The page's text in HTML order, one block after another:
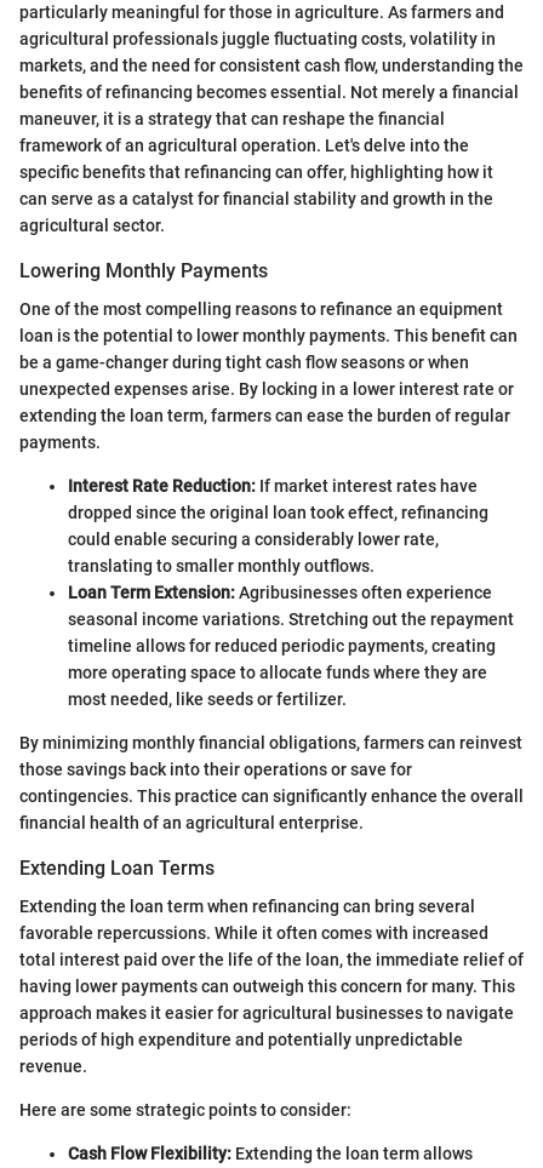
particularly meaningful for those in agriculture. As farmers and
agricultural professionals juggle fluctuating costs, volatility in
markets, and the need for consistent cash flow, understanding the
benefits of refinancing becomes essential. Not merely a financial
maneuver, it is a strategy that can reshape the financial
framework of an agricultural operation. Let's delve into the
specific benefits that refinancing can offer, highlighting how it
can serve as a catalyst for financial stability and growth in the
agricultural sector.
Lowering Monthly Payments
One of the most compelling reasons to refinance an equipment
loan is the potential to lower monthly payments. This benefit can
be a game-changer during tight cash flow seasons or when
unexpected expenses arise. By locking in a lower interest rate or
extending the loan term, farmers can ease the burden of regular
payments.
Interest Rate Reduction: If market interest rates have
dropped since the original loan took effect, refinancing
could enable securing a considerably lower rate,
translating to smaller monthly outflows.
Loan Term Extension:Agribusinesses often experience
seasonal income variations. Stretching out the repayment
timeline allows for reduced periodic payments, creating
more operating space to allocate funds where they are
most needed, like seeds or fertilizer.
By minimizing monthly financial obligations, farmers can reinvest
those savings back into their operations or save for
contingencies. This practice can significantly enhance the overall
financial health of an agricultural enterprise.
Extending Loan Terms
Extending the loan term when refinancing can bring several
favorable repercussions. While it often comes with increased
total interest paid over the life of the loan, the immediate relief of
having lower payments can outweigh this concern for many. This
approach makes it easier for agricultural businesses to navigate
periods of high expenditure and potentially unpredictable
revenue.
Here are some strategic points to consider:
Cash Flow Flexibility: Extending the loan term allows